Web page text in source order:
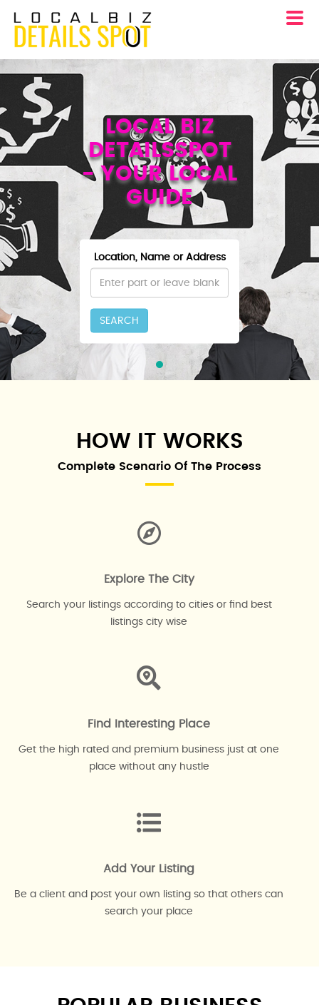
LOCAL BIZ
DETAILSSPOT
- YOUR LOCAL
GUIDE
Location, Name or Address
SEARCH
HOW IT WORKS
Complete Scenario Of The Process
Explore The City
Search your listings according to cities or find best
listings city wise
Find Interesting Place
Get the high rated and premium business just at one
place without any hustle
Add Your Listing
Be a client and post your own listing so that others can
search your place